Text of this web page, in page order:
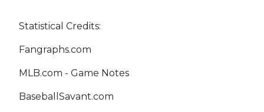
Statistical Credits:
Fangraphs.com
MLB.com - Game Notes
BaseballSavant.com